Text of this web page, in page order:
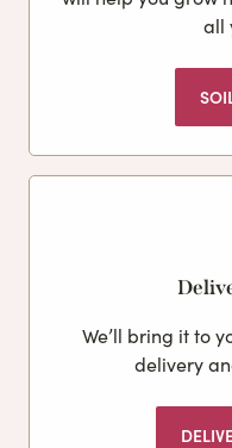
all
We’ll bring it to
delivery